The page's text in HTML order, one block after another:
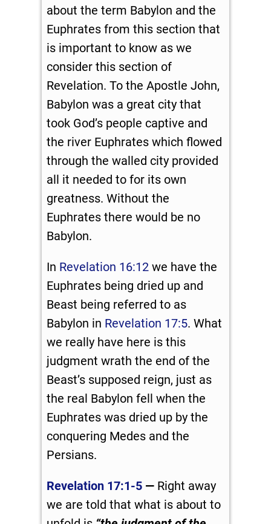
about the term Babylon and the
Euphrates from this section that
is important to know as we
consider this section of
Revelation. To the Apostle John,
Babylon was a great city that
took God’s people captive and
the river Euphrates which flowed
through the walled city provided
all it needed to for its own
greatness. Without the
Euphrates there would be no
Babylon.
In Revelation 16:12we have the
Euphrates being dried up and
Beast being referred to as
Babylon in Revelation 17:5. What
we really have here is this
judgment wrath the end of the
Beast’s supposed reign, just as
the real Babylon fell when the
Euphrates was dried up by the
conquering Medes and the
Persians.
Revelation 17:1-5—Right away
we are told that what is about to